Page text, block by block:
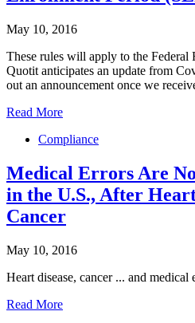
May 10, 2016
These rules will apply to the Federal
Quotit anticipates an update from
out an announcement once we
Read More
Compliance
Medical Errors Are
in the U.S., After
Cancer
May 10, 2016
Heart disease, cancer ... and medical
Read More